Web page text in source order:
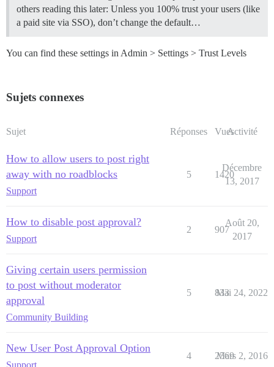
others reading this later: Unless you 100% trust your users (like
a paid site via SSO), don’t change the default…
You can find these settings in Admin > Settings > Trust Levels
Sujets connexes
Sujet Réponses VuesActivité
How to allow users to post right
away with no roadblocks
Support
5 1420
Décembre
13, 2017
How to disable post approval?
Support
2 907
Août 20,
2017
Giving certain users permission
to post without moderator
approval
Community Building
5 833
Mai 24, 2022
New User Post Approval Option
Support
4 2569
Mars 2, 2016